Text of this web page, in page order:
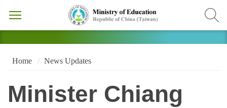
Home News Updates
Minister Chiang